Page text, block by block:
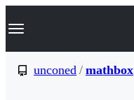
k
p
Navigation Menu
unconed / mathbox